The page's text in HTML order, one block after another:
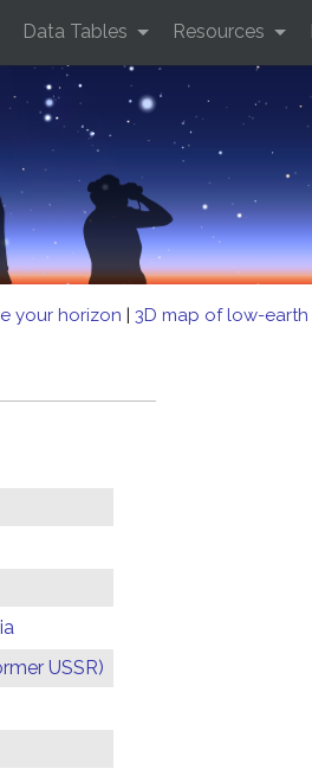
Data Tables Resources
your horizon | 3D map of low-earth
USSR)